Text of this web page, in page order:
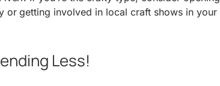
or getting involved in local craft shows in your
Less!